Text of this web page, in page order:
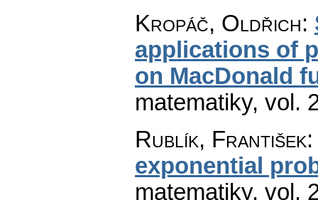
Kropáč, Oldřich:
applications of
on MacDonald
matematiky, vol.
Rublík, František
exponential
matematiky, vol.